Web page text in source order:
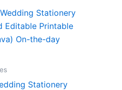
Stationery